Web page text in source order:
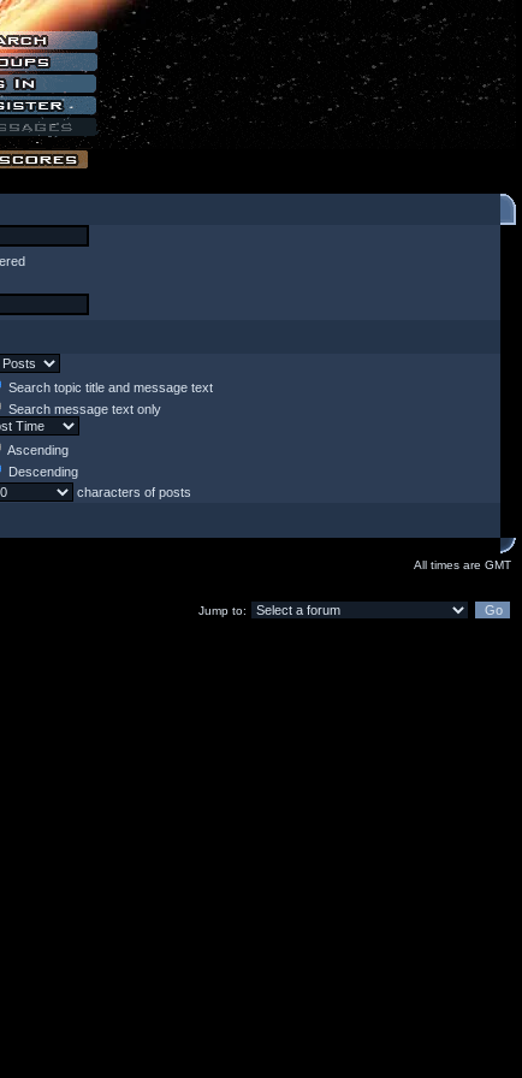
Search topic title and message text
Search message text only
Ascending
Descending
characters of posts
All times are GMT
Jump to: